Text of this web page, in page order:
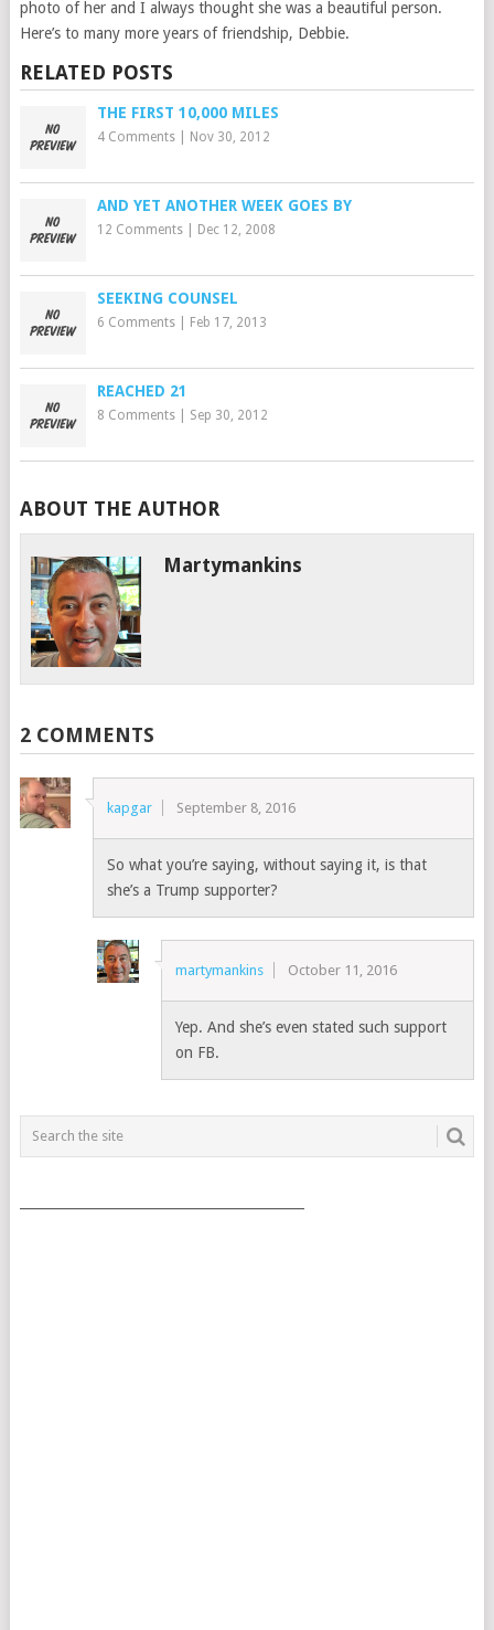
photo of her and I always thought she was a beautiful person.
Here’s to many more years of friendship, Debbie.
RELATED POSTS
THE FIRST 10,000 MILES
4 Comments| Nov 30, 2012
AND YET ANOTHER WEEK GOES BY
12 Comments| Dec 12, 2008
SEEKING COUNSEL
6 Comments| Feb 17, 2013
REACHED 21
8 Comments| Sep 30, 2012
ABOUT THE AUTHOR
Martymankins
2 COMMENTS
kapgar September 8, 2016
So what you’re saying, without saying it, is that
she’s a Trump supporter?
martymankins October 11, 2016
Yep. And she’s even stated such support
on FB.